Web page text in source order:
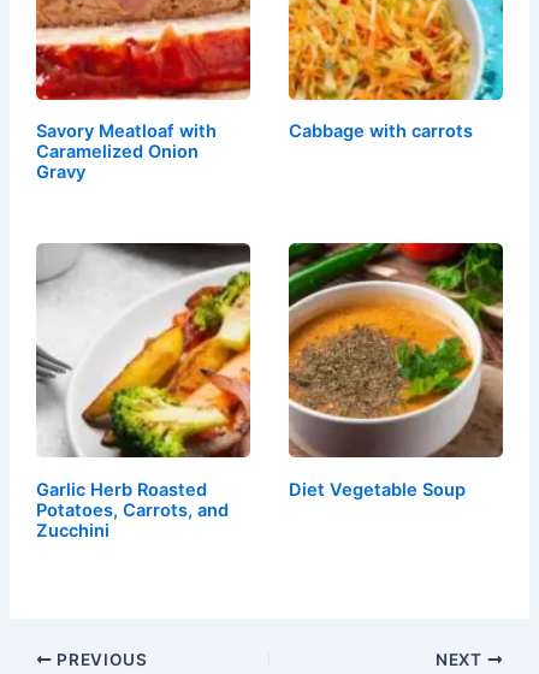
Savory Meatloaf with
Caramelized Onion
Gravy
Cabbage with carrots
Garlic Herb Roasted
Potatoes, Carrots, and
Zucchini
Diet Vegetable Soup
PREVIOUS NEXT